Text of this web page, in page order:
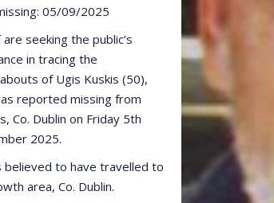
05/09/2025
are seeking the public’s
in tracing the
of Ugis Kuskis (50),
reported missing from
Co. Dublin on Friday 5th
2025.
believed to have travelled to
area, Co. Dublin.